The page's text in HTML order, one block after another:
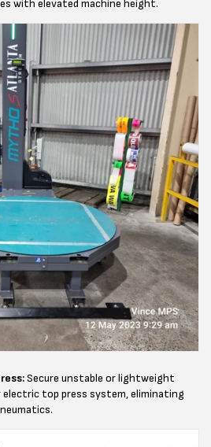
with elevated machine height.
Secure unstable or lightweight
top press system, eliminating